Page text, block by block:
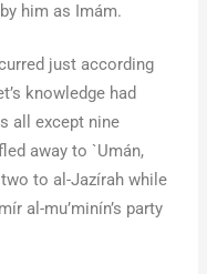
him as Imám.
just according
knowledge had
all except nine
away to `Umán,
to al-Jazírah while
al-mu’minín’s party